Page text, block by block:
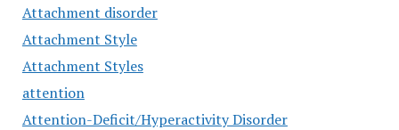
Attachment disorder
Attachment Style
Attachment Styles
attention
Attention-Deficit/Hyperactivity Disorder